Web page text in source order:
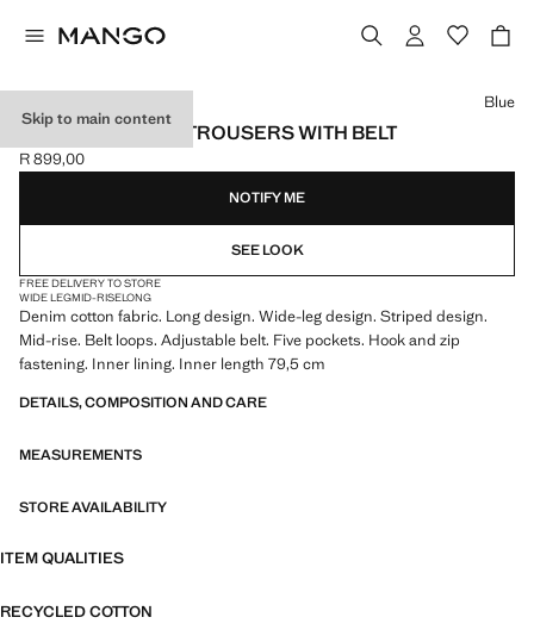
Skip to main content
WIDE LEG DENIM TROUSERS WITH BELT
Current price [R 899,00 ]
R 899,00
Select a colour
Blue
NOTIFY ME
SEE LOOK
FREE DELIVERY TO STORE
WIDE LEGMID-RISELONG
Denim cotton fabric. Long design. Wide-leg design. Striped design.
Mid-rise. Belt loops. Adjustable belt. Five pockets. Hook and zip
fastening. Inner lining. Inner length 79,5 cm
DETAILS, COMPOSITION AND CARE
MEASUREMENTS
STORE AVAILABILITY
ITEM QUALITIES
RECYCLED COTTON